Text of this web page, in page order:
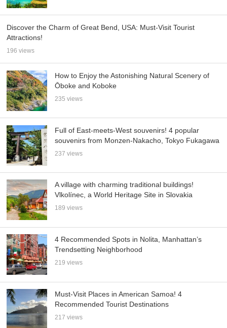
Discover the Charm of Great Bend, USA: Must-Visit Tourist
Attractions!
196 views
How to Enjoy the Astonishing Natural Scenery of
Ōboke and Koboke
235 views
Full of East-meets-West souvenirs! 4 popular
souvenirs from Monzen-Nakacho, Tokyo Fukagawa
237 views
A village with charming traditional buildings!
Vlkolínec, a World Heritage Site in Slovakia
189 views
4 Recommended Spots in Nolita, Manhattan’s
Trendsetting Neighborhood
219 views
Must-Visit Places in American Samoa! 4
Recommended Tourist Destinations
217 views